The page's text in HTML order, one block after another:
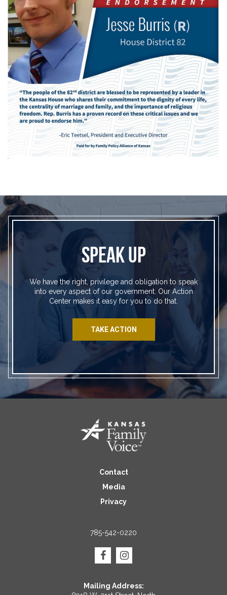
SPEAK UP
We have the right, privilege and obligation to speak
into every aspect of our government. Our Action
Center makes it easy for you to do that.
TAKE ACTION
Contact
Media
Privacy
785-542-0220
Mailing Address: